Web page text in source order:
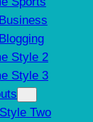
Style 2
Style 3
Two